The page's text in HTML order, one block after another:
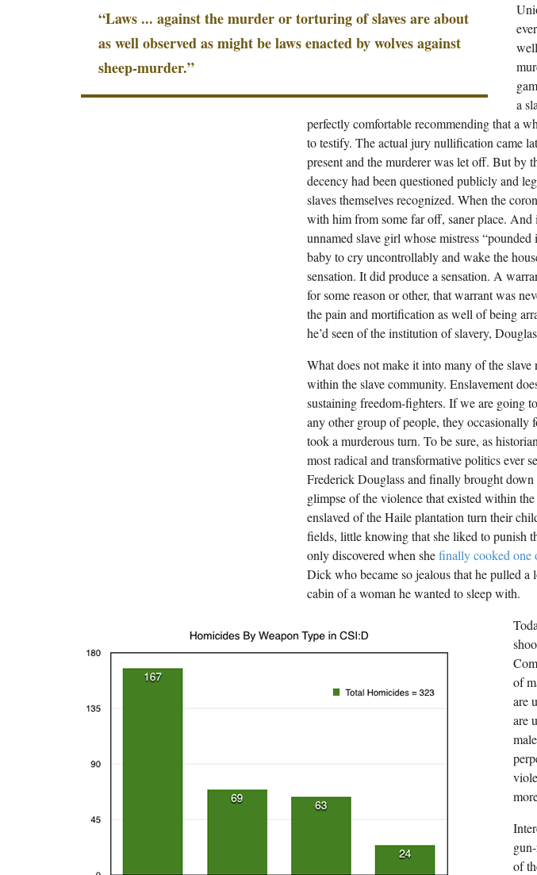
“Laws ... against the murder or torturing of slaves are about
as well observed as might be laws enacted by wolves against
sheep-murder.”
a
perfectly comfortable recommending that a
to testify. The actual jury nullification came
present and the murderer was let off. But by
decency had been questioned publicly and
slaves themselves recognized. When the
with him from some far off, saner place.
unnamed slave girl whose mistress
baby to cry uncontrollably and wake the
sensation. It did produce a sensation. A
for some reason or other, that warrant was
the pain and mortification as well of being
he’d seen of the institution of slavery,
What does not make it into many of the slave
within the slave community. Enslavement
sustaining freedom-fighters. If we are going
any other group of people, they occasionally
took a murderous turn. To be sure, as
most radical and transformative politics ever
Frederick Douglass and finally brought
glimpse of the violence that existed within
enslaved of the Haile plantation turn their
fields, little knowing that she liked to punish
only discovered when shefinally cooked one
Dick who became so jealous that he pulled a
cabin of a woman he wanted to sleep with.
of
are
are
of